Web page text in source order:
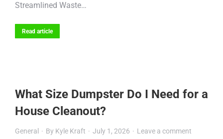
Streamlined Waste…
Read article
What Size Dumpster Do I Need for a
House Cleanout?
General By Kyle Kraft July 1, 2026 Leave a comment